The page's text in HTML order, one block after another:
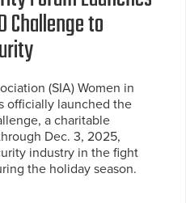
Challenge to
(SIA) Women in
officially launched the
a charitable
Dec. 3, 2025,
industry in the fight
the holiday season.